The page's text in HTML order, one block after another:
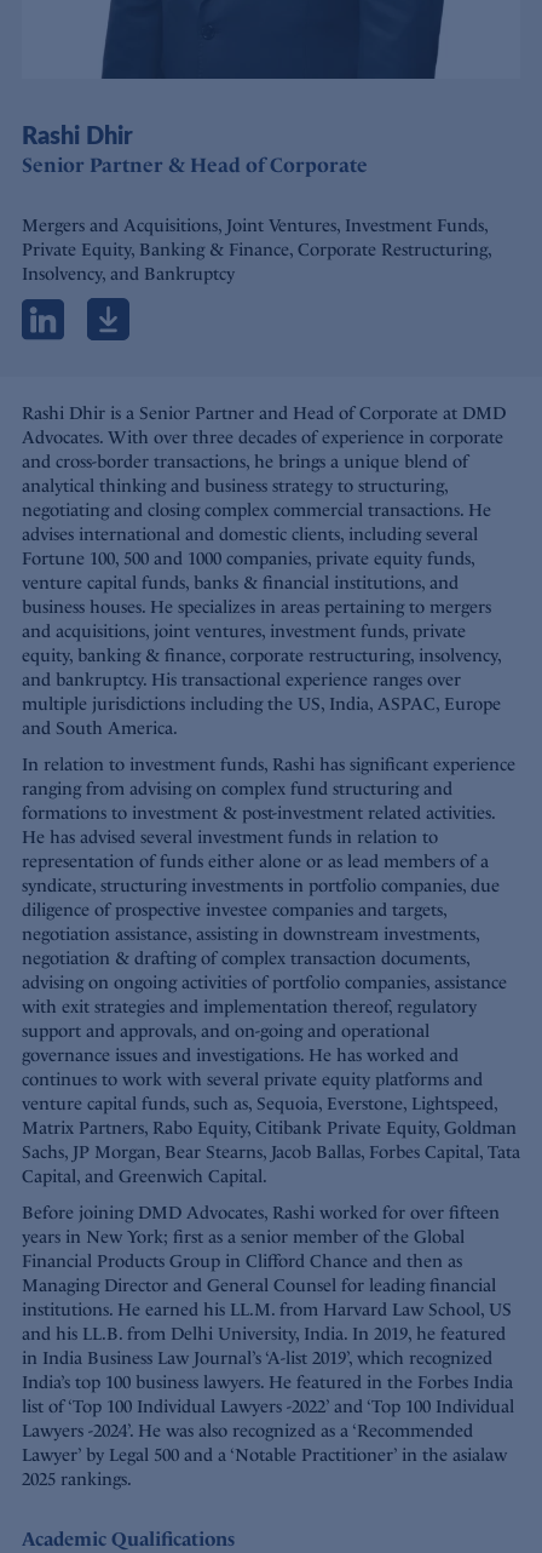
Rashi Dhir
Senior Partner & Head of Corporate
Mergers and Acquisitions, Joint Ventures, Investment Funds,
Private Equity, Banking & Finance, Corporate Restructuring,
Insolvency, and Bankruptcy
Rashi Dhir is a Senior Partner and Head of Corporate at DMD
Advocates. With over three decades of experience in corporate
and cross-border transactions, he brings a unique blend of
analytical thinking and business strategy to structuring,
negotiating and closing complex commercial transactions. He
advises international and domestic clients, including several
Fortune 100, 500 and 1000 companies, private equity funds,
venture capital funds, banks & financial institutions, and
business houses. He specializes in areas pertaining to mergers
and acquisitions, joint ventures, investment funds, private
equity, banking & finance, corporate restructuring, insolvency,
and bankruptcy. His transactional experience ranges over
multiple jurisdictions including the US, India, ASPAC, Europe
and South America.
In relation to investment funds, Rashi has significant experience
ranging from advising on complex fund structuring and
formations to investment & post-investment related activities.
He has advised several investment funds in relation to
representation of funds either alone or as lead members of a
syndicate, structuring investments in portfolio companies, due
diligence of prospective investee companies and targets,
negotiation assistance, assisting in downstream investments,
negotiation & drafting of complex transaction documents,
advising on ongoing activities of portfolio companies, assistance
with exit strategies and implementation thereof, regulatory
support and approvals, and on-going and operational
governance issues and investigations. He has worked and
continues to work with several private equity platforms and
venture capital funds, such as, Sequoia, Everstone, Lightspeed,
Matrix Partners, Rabo Equity, Citibank Private Equity, Goldman
Sachs, JP Morgan, Bear Stearns, Jacob Ballas, Forbes Capital, Tata
Capital, and Greenwich Capital.
Before joining DMD Advocates, Rashi worked for over fifteen
years in New York; first as a senior member of the Global
Financial Products Group in Clifford Chance and then as
Managing Director and General Counsel for leading financial
institutions. He earned his LL.M. from Harvard Law School, US
and his LL.B. from Delhi University, India. In 2019, he featured
in India Business Law Journal’s ‘A-list 2019’, which recognized
India’s top 100 business lawyers. He featured in the Forbes India
list of ‘Top 100 Individual Lawyers -2022’ and ‘Top 100 Individual
Lawyers -2024’. He was also recognized as a ‘Recommended
Lawyer’ by Legal 500 and a ‘Notable Practitioner’ in the asialaw
2025 rankings.
Academic Qualifications